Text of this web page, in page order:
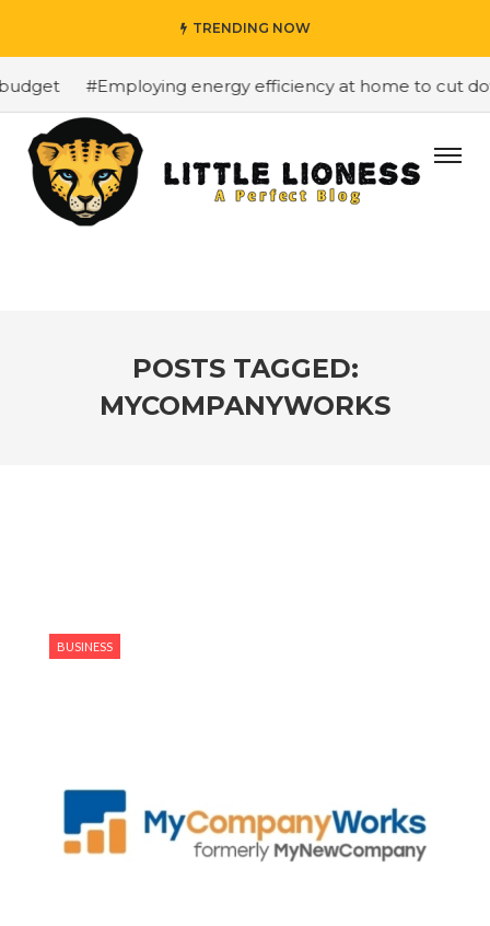
TRENDING NOW
#Employing energy efficiency at home to cut
POSTS TAGGED:
MYCOMPANYWORKS
BUSINESS